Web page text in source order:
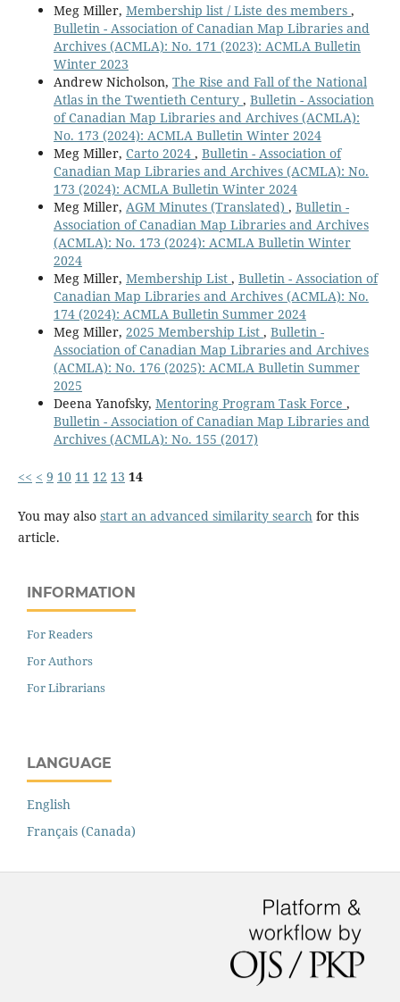
Meg Miller, Membership list / Liste des members ,
Bulletin - Association of Canadian Map Libraries and
Archives (ACMLA): No. 171 (2023): ACMLA Bulletin
Winter 2023
Andrew Nicholson, The Rise and Fall of the National
Atlas in the Twentieth Century , Bulletin - Association
of Canadian Map Libraries and Archives (ACMLA):
No. 173 (2024): ACMLA Bulletin Winter 2024
Meg Miller, Carto 2024 , Bulletin - Association of
Canadian Map Libraries and Archives (ACMLA): No.
173 (2024): ACMLA Bulletin Winter 2024
Meg Miller, AGM Minutes (Translated) , Bulletin -
Association of Canadian Map Libraries and Archives
(ACMLA): No. 173 (2024): ACMLA Bulletin Winter
2024
Meg Miller, Membership List , Bulletin - Association of
Canadian Map Libraries and Archives (ACMLA): No.
174 (2024): ACMLA Bulletin Summer 2024
Meg Miller, 2025 Membership List , Bulletin -
Association of Canadian Map Libraries and Archives
(ACMLA): No. 176 (2025): ACMLA Bulletin Summer
2025
Deena Yanofsky, Mentoring Program Task Force ,
Bulletin - Association of Canadian Map Libraries and
Archives (ACMLA): No. 155 (2017)
<< < 9 10 11 12 13 14
You may also start an advanced similarity searchfor this
article.
INFORMATION
For Readers
For Authors
For Librarians
LANGUAGE
English
Français (Canada)